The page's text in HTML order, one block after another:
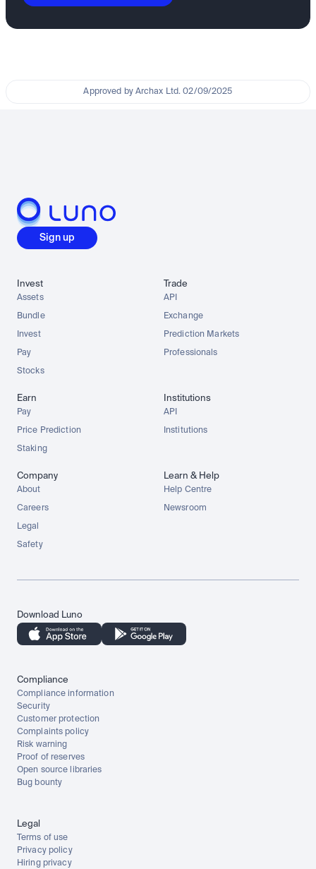
Approved by Archax Ltd. 02/09/2025
Sign up
Invest
Assets
Bundle
Invest
Pay
Stocks
Trade
API
Exchange
Prediction Markets
Professionals
Earn
Pay
Price Prediction
Staking
Institutions
API
Institutions
Company
About
Careers
Legal
Safety
Learn & Help
Help Centre
Newsroom
Download Luno
Compliance
Compliance information
Security
Customer protection
Complaints policy
Risk warning
Proof of reserves
Open source libraries
Bug bounty
Legal
Terms of use
Privacy policy
Hiring privacy